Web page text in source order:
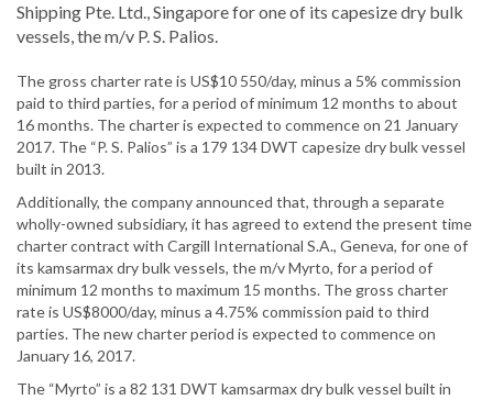
Shipping Pte. Ltd., Singapore for one of its capesize dry bulk
vessels, the m/v P. S. Palios.
The gross charter rate is US$10 550/day, minus a 5% commission
paid to third parties, for a period of minimum 12 months to about
16 months. The charter is expected to commence on 21 January
2017. The “P. S. Palios” is a 179 134 DWT capesize dry bulk vessel
built in 2013.
Additionally, the company announced that, through a separate
wholly-owned subsidiary, it has agreed to extend the present time
charter contract with Cargill International S.A., Geneva, for one of
its kamsarmax dry bulk vessels, the m/v Myrto, for a period of
minimum 12 months to maximum 15 months. The gross charter
rate is US$8000/day, minus a 4.75% commission paid to third
parties. The new charter period is expected to commence on
January 16, 2017.
The “Myrto” is a 82 131 DWT kamsarmax dry bulk vessel built in